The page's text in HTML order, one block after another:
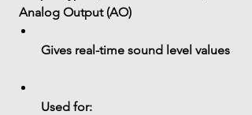
Analog Output (AO)
Gives real-time sound level values
Used for: